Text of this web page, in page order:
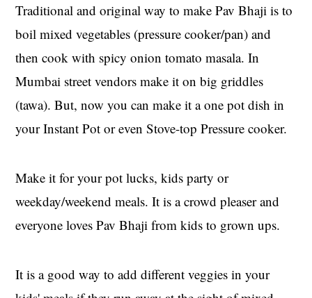
Traditional and original way to make Pav Bhaji is to
boil mixed vegetables (pressure cooker/pan) and
then cook with spicy onion tomato masala. In
Mumbai street vendors make it on big griddles
(tawa). But, now you can make it a one pot dish in
your Instant Pot or even Stove-top Pressure cooker.
Make it for your pot lucks, kids party or
weekday/weekend meals. It is a crowd pleaser and
everyone loves Pav Bhaji from kids to grown ups.
It is a good way to add different veggies in your